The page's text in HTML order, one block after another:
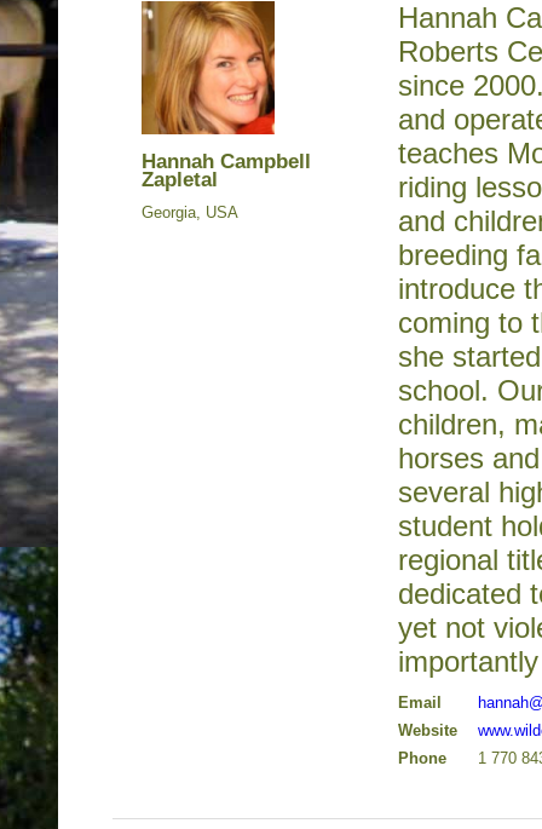
Hannah Campbell
Zapletal
Georgia, USA
Hannah
Roberts
since
and
teaches
riding
and
breeding
introduce
coming to
she
school.
children,
horses
several
student
regional
dedicated
yet not
Email
Website
Phone
1 770